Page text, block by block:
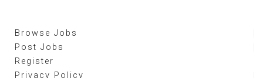
Browse Jobs
Post Jobs
Register
Privacy Policy